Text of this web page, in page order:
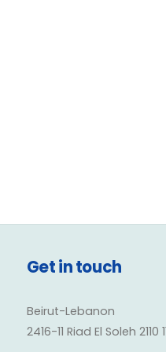
Get in touch
Beirut-Lebanon
2416-11 Riad El Soleh 2110